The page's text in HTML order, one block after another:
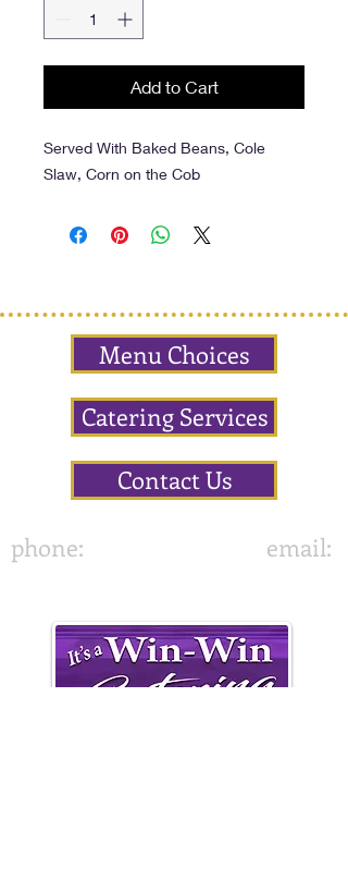
Add to Cart
Served With Baked Beans, Cole
Slaw, Corn on the Cob
Menu Choices
Catering Services
Contact Us
phone:
email: